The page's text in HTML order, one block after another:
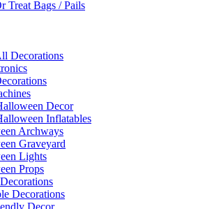
Treat Bags / Pails
Decorations
Decor
Inflatables
Archways
Graveyard
Lights
Props
Decorations
Decor